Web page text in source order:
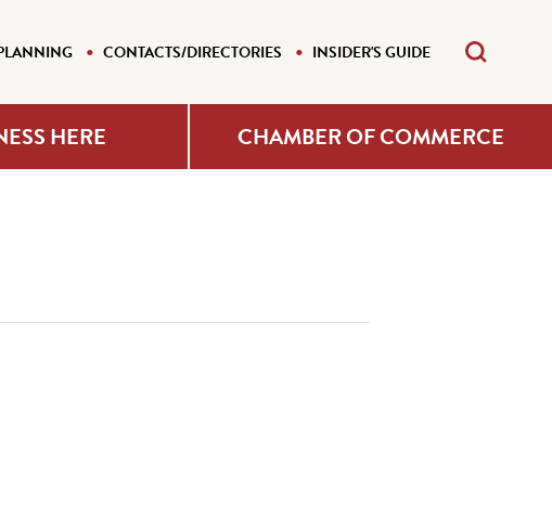
CONTACTS/DIRECTORIES INSIDER'S GUIDE
HERE CHAMBER OF COMMERCE